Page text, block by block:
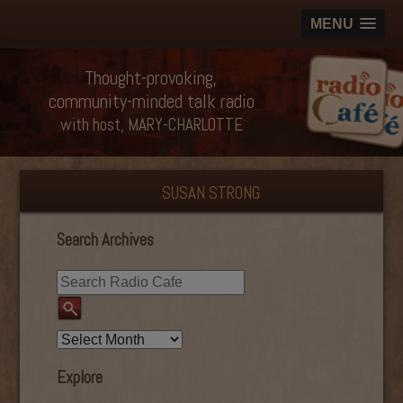
MENU
Thought-provoking,
community-minded talk radio
with host, MARY-CHARLOTTE
SUSAN STRONG
Search Archives
Explore